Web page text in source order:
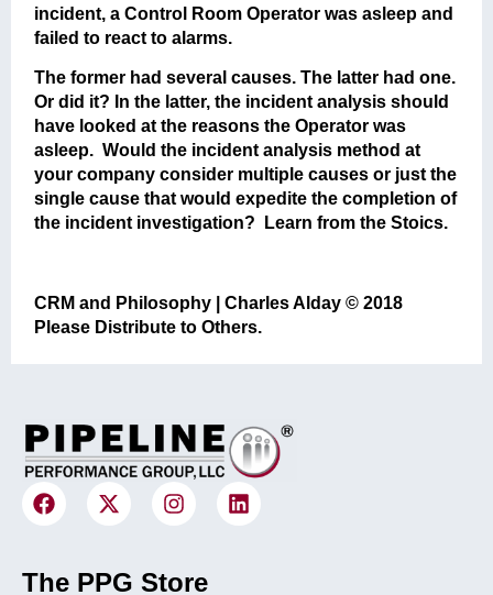
incident, a Control Room Operator was asleep and
failed to react to alarms.
The former had several causes. The latter had one.
Or did it? In the latter, the incident analysis should
have looked at the reasons the Operator was
asleep. Would the incident analysis method at
your company consider multiple causes or just the
single cause that would expedite the completion of
the incident investigation? Learn from the Stoics.
CRM and Philosophy | Charles Alday © 2018
Please Distribute to Others.
The PPG Store